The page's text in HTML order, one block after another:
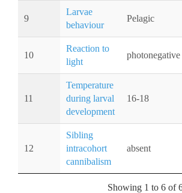
9
Larvae
behaviour
Pelagic
10
Reaction to
light
photonegative
11
Temperature
during larval
development
16-18
12
Sibling
intracohort
cannibalism
absent
Showing 1 to 6 of